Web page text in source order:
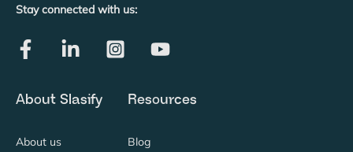
Stay connected with us:
About Slasify
About us
Resources
Blog